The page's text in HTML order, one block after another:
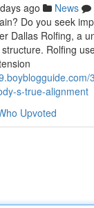
ago News
Do you seek
Dallas Rolfing, a
Rolfing
s-true-alignment
Upvoted